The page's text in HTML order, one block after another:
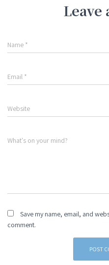
Leave
Name *
Email *
Website
What's on your mind?
Save my name, email, and
comment.